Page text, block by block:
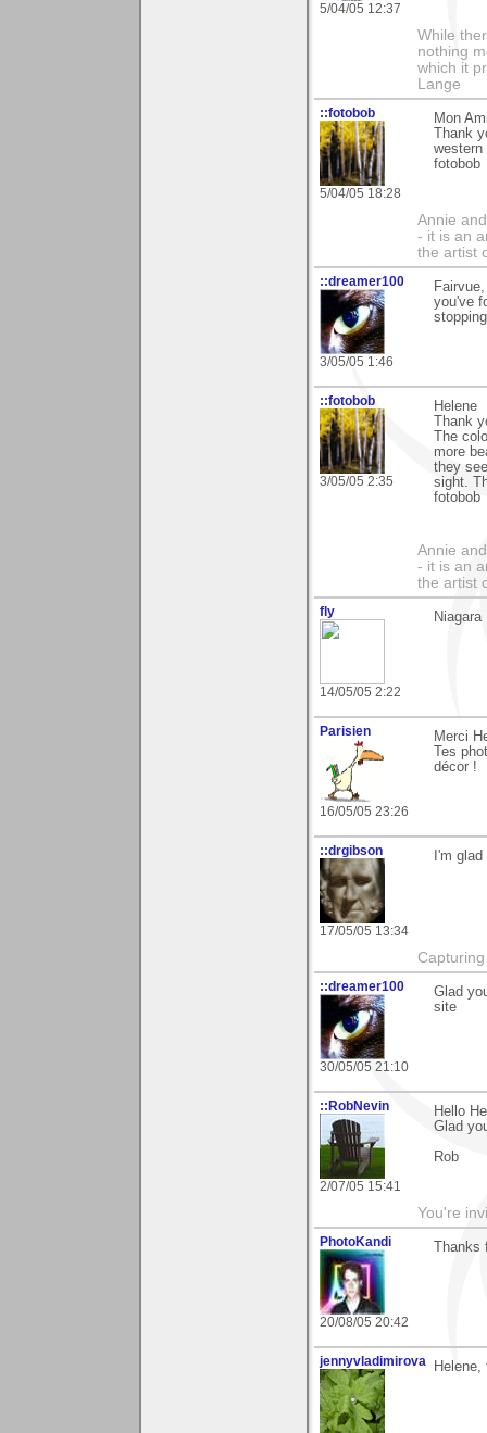
5/04/05 12:37
While
nothing
which it
Lange
::fotobob
5/04/05 18:28
Mon
Thank
fotobob
Annie
- it is an
the artist
::dreamer100
3/05/05 1:46
you've
::fotobob
3/05/05 2:35
Helene
Thank
The
more
they
sight.
fotobob
Annie
- it is an
the artist
fly
14/05/05 2:22
Parisien
16/05/05 23:26
Merci
Tes
décor !
::drgibson
17/05/05 13:34
I'm
::dreamer100
30/05/05 21:10
Glad
site
::RobNevin
2/07/05 15:41
Hello
Glad
Rob
You're
PhotoKandi
20/08/05 20:42
jennyvladimirova